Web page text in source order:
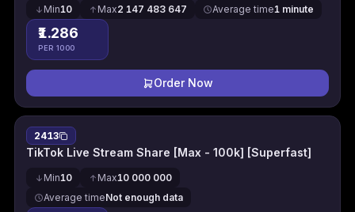
Min10 Max2 147 483 647 Average time1 minute
₹1.286
PER 1000
Order Now
2413
TikTok Live Stream Share [Max - 100k] [Superfast]
Min10 Max10 000 000
Average timeNot enough data